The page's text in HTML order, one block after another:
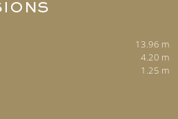
13.96 m
4.20 m
1.25 m